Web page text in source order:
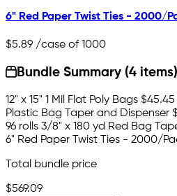
6" Red Paper Twist Ties - 2000/
$5.89 /case of 1000
Bundle Summary (4 items)
12" x 15" 1 Mil Flat Poly Bags $45.45
Plastic Bag Taper and Dispenser
96 rolls 3/8" x 180 yd Red Bag
6" Red Paper Twist Ties - 2000/
Total bundle price
$569.09